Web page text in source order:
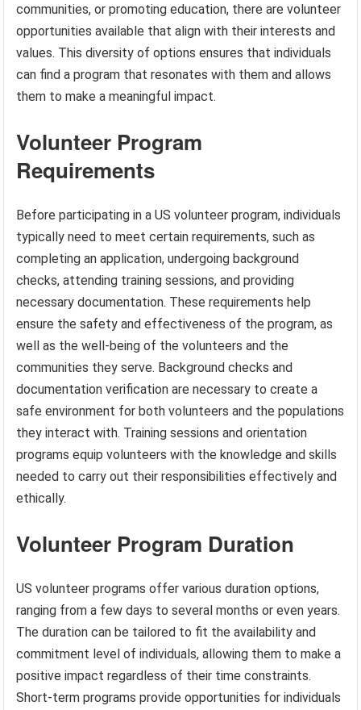
communities, or promoting education, there are volunteer
opportunities available that align with their interests and
values. This diversity of options ensures that individuals
can find a program that resonates with them and allows
them to make a meaningful impact.
Volunteer Program
Requirements
Before participating in a US volunteer program, individuals
typically need to meet certain requirements, such as
completing an application, undergoing background
checks, attending training sessions, and providing
necessary documentation. These requirements help
ensure the safety and effectiveness of the program, as
well as the well-being of the volunteers and the
communities they serve. Background checks and
documentation verification are necessary to create a
safe environment for both volunteers and the populations
they interact with. Training sessions and orientation
programs equip volunteers with the knowledge and skills
needed to carry out their responsibilities effectively and
ethically.
Volunteer Program Duration
US volunteer programs offer various duration options,
ranging from a few days to several months or even years.
The duration can be tailored to fit the availability and
commitment level of individuals, allowing them to make a
positive impact regardless of their time constraints.
Short-term programs provide opportunities for individuals